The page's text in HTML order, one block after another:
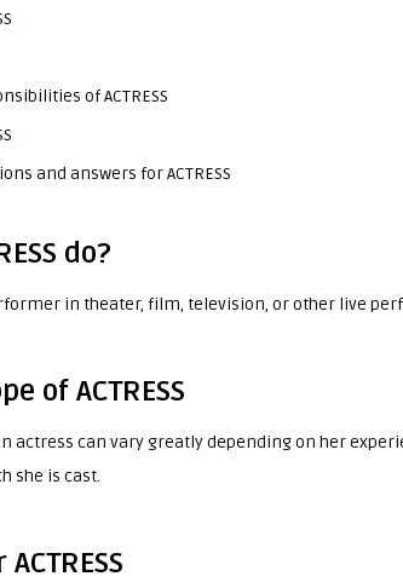
of ACTRESS
and answers for ACTRESS
do?
in theater, film, television, or other live
of ACTRESS
actress can vary greatly depending on her
she is cast.